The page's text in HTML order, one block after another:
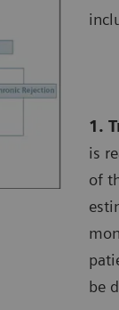
1.
is
of
be